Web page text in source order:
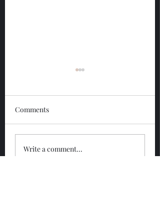
Glengoyne 12 Year
Comments
Write a comment...